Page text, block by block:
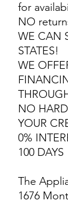
for
NO
WE CAN
STATES!
WE
NO
YOUR
0%
100 DAYS
The
1676